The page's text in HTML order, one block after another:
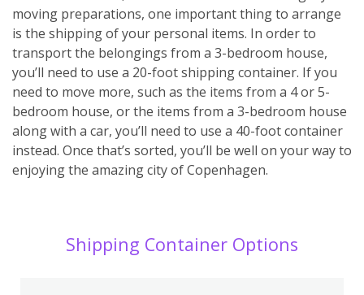
moving preparations, one important thing to arrange
is the shipping of your personal items. In order to
transport the belongings from a 3-bedroom house,
you’ll need to use a 20-foot shipping container. If you
need to move more, such as the items from a 4 or 5-
bedroom house, or the items from a 3-bedroom house
along with a car, you’ll need to use a 40-foot container
instead. Once that’s sorted, you’ll be well on your way to
enjoying the amazing city of Copenhagen.
Shipping Container Options